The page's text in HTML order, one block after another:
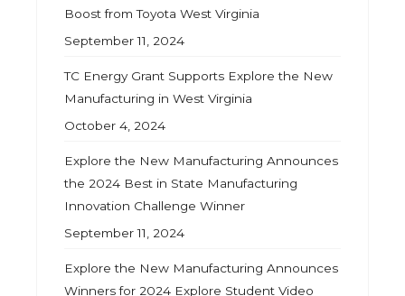
Boost from Toyota West Virginia
September 11, 2024
TC Energy Grant Supports Explore the New
Manufacturing in West Virginia
October 4, 2024
Explore the New Manufacturing Announces
the 2024 Best in State Manufacturing
Innovation Challenge Winner
September 11, 2024
Explore the New Manufacturing Announces
Winners for 2024 Explore Student Video